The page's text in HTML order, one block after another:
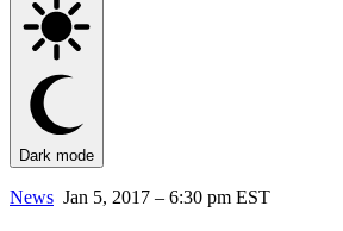
Dark mode
News Jan 5, 2017 – 6:30 pm EST